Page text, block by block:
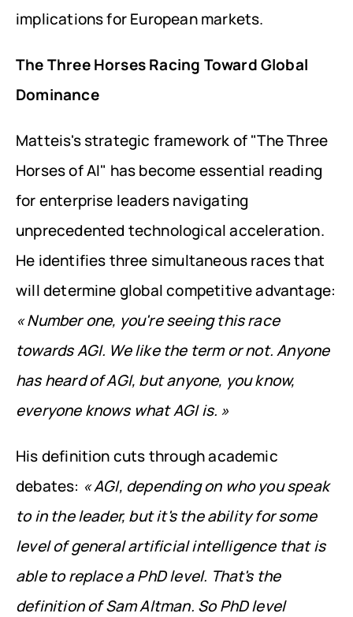
implications for European markets.
The Three Horses Racing Toward Global
Dominance
Matteis's strategic framework of "The Three
Horses of AI" has become essential reading
for enterprise leaders navigating
unprecedented technological acceleration.
He identifies three simultaneous races that
« Number one, you're seeing this race
towards AGI. We like the term or not. Anyone
has heard of AGI, but anyone, you know,
everyone knows what AGI is. »
His definition cuts through academic
debates: « AGI, depending on who you speak
to in the leader, but it's the ability for some
level of general artificial intelligence that is
able to replace a PhD level. That's the
definition of Sam Altman. So PhD level